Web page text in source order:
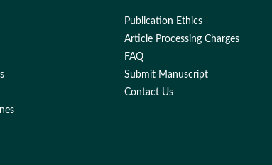
Publication Ethics
Article Processing Charges
FAQ
Submit Manuscript
Contact Us